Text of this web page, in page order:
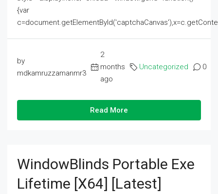
{var
by
mdkamruzzamanmr3
2
months
ago
Uncategorized 0
Read More
WindowBlinds Portable Exe
Lifetime [x64] [Latest]